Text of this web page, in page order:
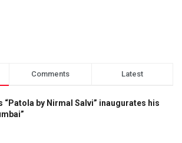
Comments Latest
“Patola by Nirmal Salvi” inaugurates his